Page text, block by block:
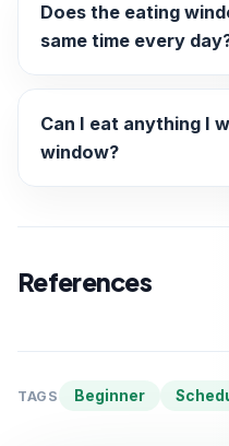
Does the eating
same time every
Can I eat anything I
window?
References
TAGS Beginner